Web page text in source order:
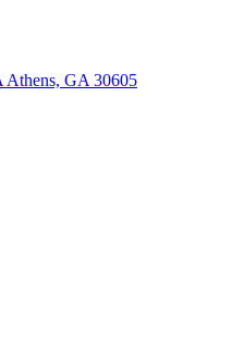
Athens, GA 30605